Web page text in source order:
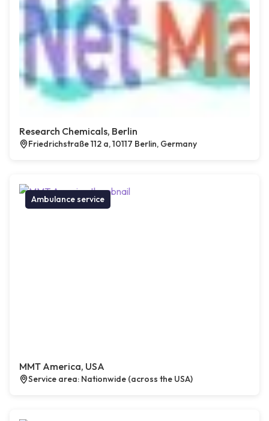
Research Chemicals, Berlin
Friedrichstraße 112 a, 10117 Berlin, Germany
Ambulance service
MMT America, USA
Service area: Nationwide (across the USA)